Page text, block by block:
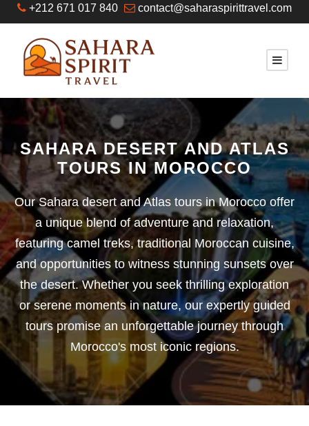
+212 671 017 840 contact@saharaspirittravel.com
SAHARA DESERT AND ATLAS
TOURS IN MOROCCO
Our Sahara desert and Atlas tours in Morocco offer
a unique blend of adventure and relaxation,
featuring camel treks, traditional Moroccan cuisine,
and opportunities to witness stunning sunsets over
the desert. Whether you seek thrilling exploration
or serene moments in nature, our expertly guided
tours promise an unforgettable journey through
Morocco's most iconic regions.